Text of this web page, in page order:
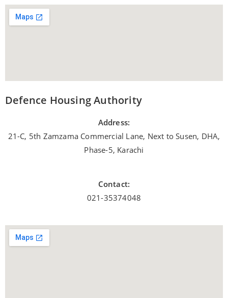
Defence Housing Authority
Address:
21-C, 5th Zamzama Commercial Lane, Next to Susen, DHA,
Phase-5, Karachi
Contact:
021-35374048